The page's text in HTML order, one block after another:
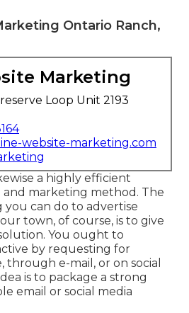
Ontario Ranch,
Marketing
Loop Unit 2193
website-marketing.com
a highly efficient
and marketing method. The
can do to advertise
town, of course, is to give
. You ought to
by requesting for
through e-mail, or on social
is to package a strong
email or social media